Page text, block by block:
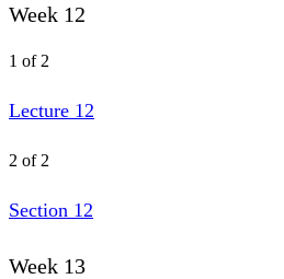
Week 12
1 of 2
Lecture 12
2 of 2
Section 12
Week 13